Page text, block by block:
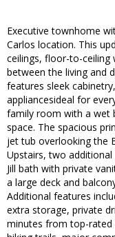
Executive townhome
Carlos location. This
ceilings, floor-to-ceiling
between the living and
features sleek
appliancesideal for
family room with a wet
space. The spacious
jet tub overlooking the
Upstairs, two
Jill bath with private
a large deck and
Additional features
extra storage, private
minutes from top-rated